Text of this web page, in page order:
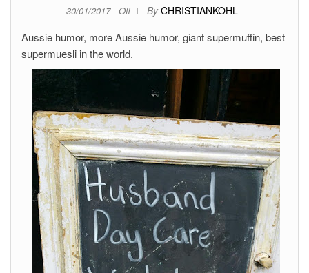
30/01/2017 Off By CHRISTIANKOHL
Aussie humor, more Aussie humor, giant supermuffin, best
supermuesli in the world.